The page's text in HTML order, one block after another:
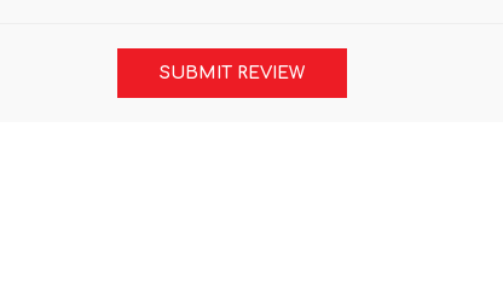
SUBMIT REVIEW